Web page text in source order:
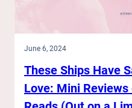
June 6, 2024
These Ships Have
Love: Mini